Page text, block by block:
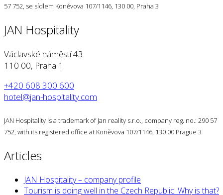
57 752, se sídlem Koněvova 107/1146, 130 00, Praha 3
JAN Hospitality
Václavské náměstí 43
110 00, Praha 1
+420 608 300 600
hotel@jan-hospitality.com
JAN Hospitality is a trademark of Jan reality s.r.o., company reg. no.: 290 57
752, with its registered office at Koněvova 107/1146, 130 00 Prague 3
Articles
JAN Hospitality – company profile
Tourism is doing well in the Czech Republic. Why is that?